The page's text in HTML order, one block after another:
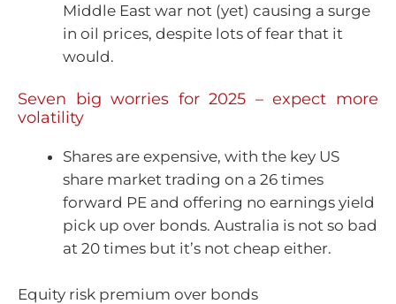
Middle East war not (yet) causing a surge
in oil prices, despite lots of fear that it
would.
Seven big worries for 2025 – expect more
volatility
Shares are expensive, with the key US
share market trading on a 26 times
forward PE and offering no earnings yield
pick up over bonds. Australia is not so bad
at 20 times but it’s not cheap either.
Equity risk premium over bonds